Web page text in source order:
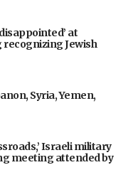
at
Jewish
Syria, Yemen,
Israeli military
meeting attended by